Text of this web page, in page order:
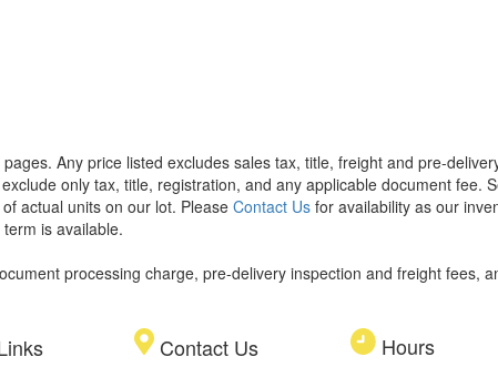
Any price listed excludes sales tax, title, freight and pre-
only tax, title, registration, and any applicable document fee.
actual units on our lot. Please Contact Us for availability as our
is available.
processing charge, pre-delivery inspection and freight fees,
Contact Us Hours